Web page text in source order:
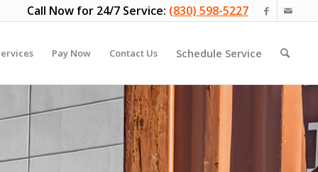
Call Now for 24/7 Service: (830) 598-5227
Pay Now Contact Us Schedule Service